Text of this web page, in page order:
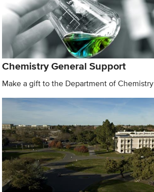
Chemistry General Support
Make a gift to the Department of Chemistry